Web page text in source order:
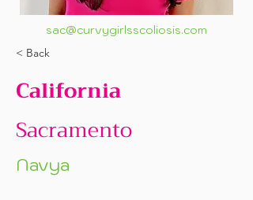
sac@curvygirlsscoliosis.com
< Back
California
Sacramento
Navya